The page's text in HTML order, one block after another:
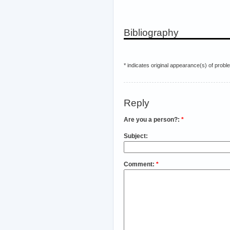
Bibliography
* indicates original appearance(s) of
Reply
Are you a person?: *
Subject:
Comment: *